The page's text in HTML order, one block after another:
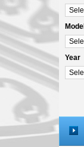
Model
Year